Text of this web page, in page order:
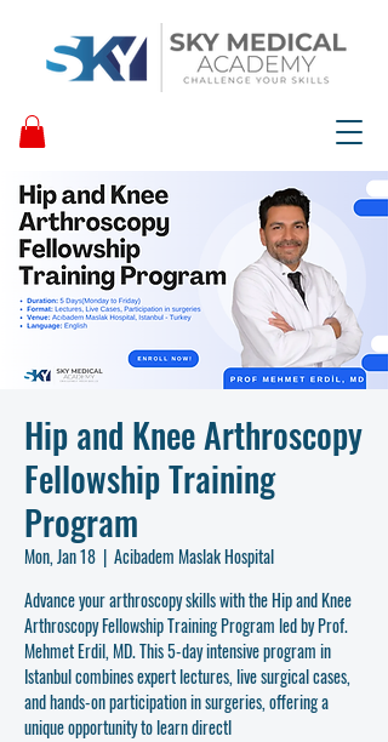
Hip and Knee Arthroscopy
Fellowship Training
Program
Mon, Jan 18
  |
Acibadem Maslak Hospital
Advance your arthroscopy skills with the Hip and Knee
Arthroscopy Fellowship Training Program led by Prof.
Mehmet Erdil, MD. This 5-day intensive program in
Istanbul combines expert lectures, live surgical cases,
and hands-on participation in surgeries, offering a
unique opportunity to learn directl